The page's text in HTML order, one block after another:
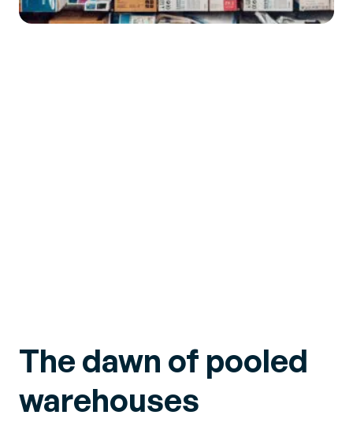
The dawn of pooled
warehouses